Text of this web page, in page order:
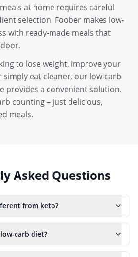
at home requires careful
selection. Foober makes low-
with ready-made meals that
to lose weight, improve your
eat cleaner, our low-carb
provides a convenient solution.
counting – just delicious,
meals.
Asked Questions
from keto?
carb diet?